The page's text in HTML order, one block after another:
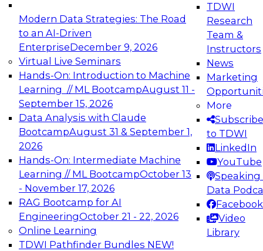
Modern Data Strategies: The Road
to an AI-Driven
EnterpriseDecember 9, 2026
Virtual Live Seminars
Hands-On: Introduction to Machine
Learning // ML BootcampAugust 11 -
September 15, 2026
Data Analysis with Claude
BootcampAugust 31 & September 1,
2026
Hands-On: Intermediate Machine
Learning // ML BootcampOctober 13
- November 17, 2026
RAG Bootcamp for AI
EngineeringOctober 21 - 22, 2026
Online Learning
TDWI Pathfinder Bundles NEW!
TDWI
Research
Team &
Instructors
News
Marketing
More
Subscribe
to TDWI
LinkedIn
YouTube
Speaking
Data
Facebook
Video
Library